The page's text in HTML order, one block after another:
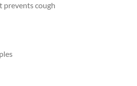
prevents cough